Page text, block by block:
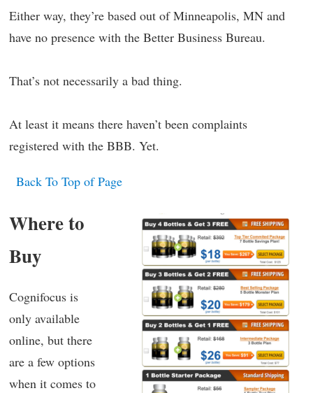
Either way, they’re based out of Minneapolis, MN and
have no presence with the Better Business Bureau.
That’s not necessarily a bad thing.
At least it means there haven’t been complaints
registered with the BBB. Yet.
Back To Top of Page
Where to
Buy
Cognifocus is
only available
online, but there
are a few options
when it comes to